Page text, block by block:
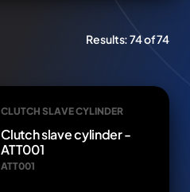
Results:74 of 74
CLUTCH SLAVE CYLINDER
Clutch slave cylinder -
ATT001
ATT001